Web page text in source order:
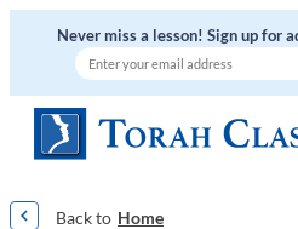
Never miss a lesson! Sign up for
Home